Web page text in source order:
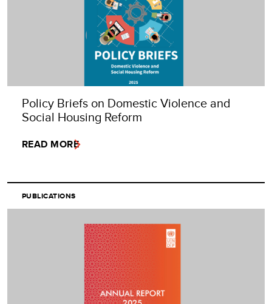
Policy Briefs on Domestic Violence and
Social Housing Reform
READ MORE
PUBLICATIONS